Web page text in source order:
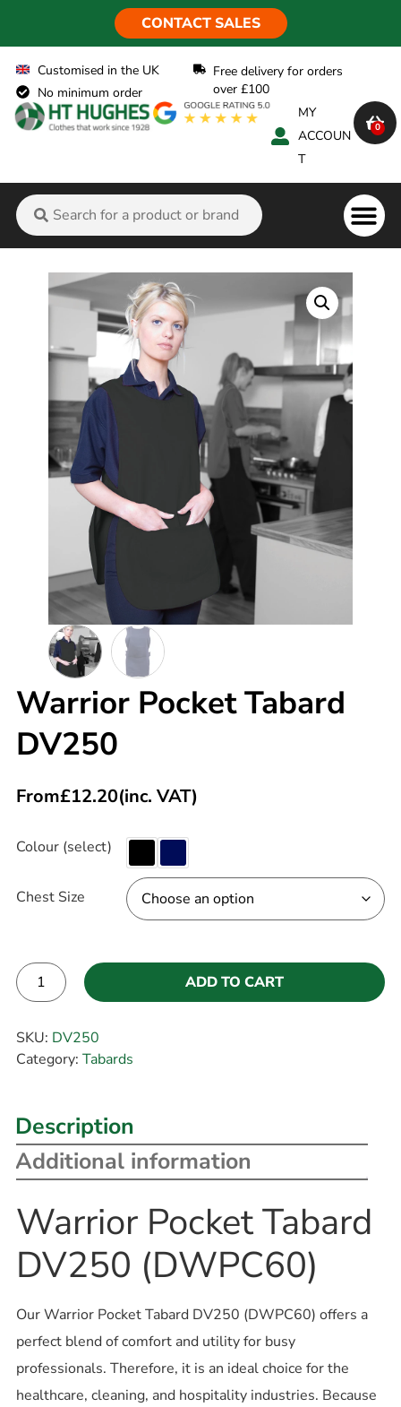
CONTACT SALES
Customised in the UK
No minimum order
Free delivery for orders
over £100
MY
ACCOUN
T
0
Warrior Pocket Tabard
DV250
From£12.20(inc. VAT)
Colour (select)
Chest Size
ADD TO CART
SKU: DV250
Category: Tabards
Description
Additional information
Warrior Pocket Tabard
DV250 (DWPC60)
Our Warrior Pocket Tabard DV250 (DWPC60) offers a
perfect blend of comfort and utility for busy
professionals. Therefore, it is an ideal choice for the
healthcare, cleaning, and hospitality industries. Because